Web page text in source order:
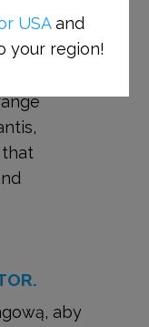
that
aby
USAand
your region!